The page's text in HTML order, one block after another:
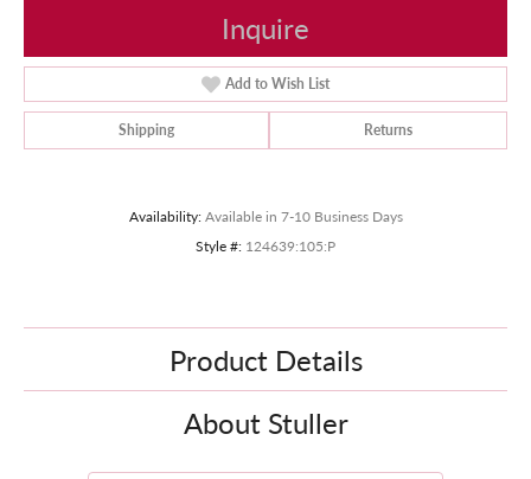
Inquire
Add to Wish List
Shipping Returns
Availability: Available in 7-10 Business Days
Style #: 124639:105:P
Product Details
About Stuller